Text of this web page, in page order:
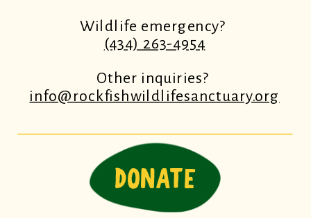
Wildlife emergency?
(434) 263-4954
Other inquiries?
info@rockfishwildlifesanctuary.org
DONATE